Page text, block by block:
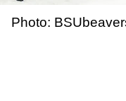
Photo: